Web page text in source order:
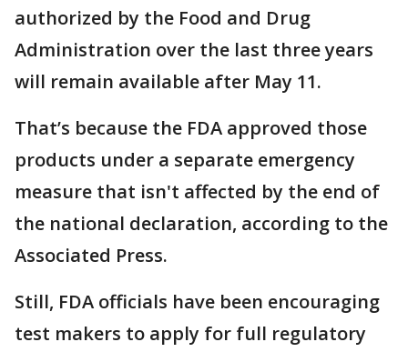
authorized by the Food and Drug
Administration over the last three years
will remain available after May 11.
That’s because the FDA approved those
products under a separate emergency
measure that isn't affected by the end of
the national declaration, according to the
Associated Press.
Still, FDA officials have been encouraging
test makers to apply for full regulatory